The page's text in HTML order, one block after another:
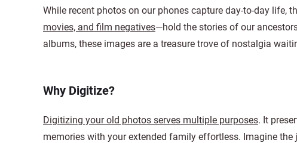
While recent photos on our phones capture day-to-day life,
movies, and film negatives—hold the stories of our
albums, these images are a treasure trove of nostalgia
Why Digitize?
Digitizing your old photos serves multiple purposes. It
memories with your extended family effortless. Imagine